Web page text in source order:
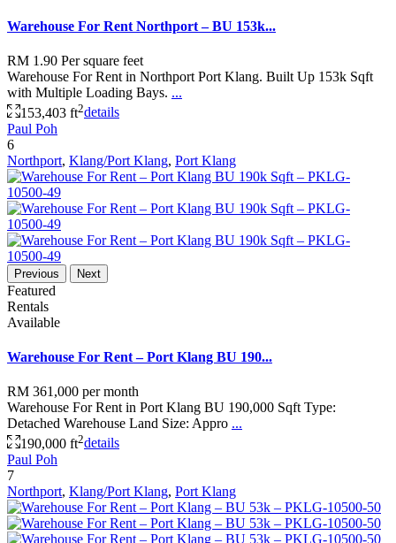
Warehouse For Rent Northport – BU 153k...
RM 1.90 Per square feet
Warehouse For Rent in Northport Port Klang. Built Up 153k Sqft
with Multiple Loading Bays. ...
153,403 ft2details
Paul Poh
6
Northport, Klang/Port Klang, Port Klang
Previous Next
Featured
Rentals
Available
Warehouse For Rent – Port Klang BU 190...
RM 361,000 per month
Warehouse For Rent in Port Klang BU 190,000 Sqft Type:
Detached Warehouse Land Size: Appro ...
190,000 ft2details
Paul Poh
7
Northport, Klang/Port Klang, Port Klang